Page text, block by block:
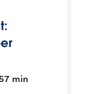
min